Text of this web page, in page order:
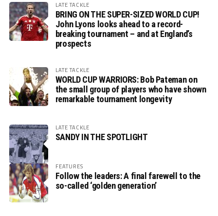
LATE TACKLE
BRING ON THE SUPER-SIZED WORLD CUP!
John Lyons looks ahead to a record-
breaking tournament – and at England’s
prospects
LATE TACKLE
WORLD CUP WARRIORS: Bob Pateman on
the small group of players who have shown
remarkable tournament longevity
LATE TACKLE
SANDY IN THE SPOTLIGHT
FEATURES
Follow the leaders: A final farewell to the
so-called ‘golden generation’